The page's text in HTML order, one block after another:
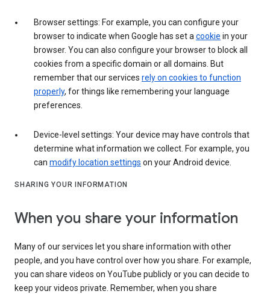
Browser settings: For example, you can configure your
browser to indicate when Google has set a cookie in your
browser. You can also configure your browser to block all
cookies from a specific domain or all domains. But
remember that our services rely on cookies to function
properly, for things like remembering your language
preferences.
Device-level settings: Your device may have controls that
determine what information we collect. For example, you
can modify location settings on your Android device.
SHARING YOUR INFORMATION
When you share your information
Many of our services let you share information with other
people, and you have control over how you share. For example,
you can share videos on YouTube publicly or you can decide to
keep your videos private. Remember, when you share